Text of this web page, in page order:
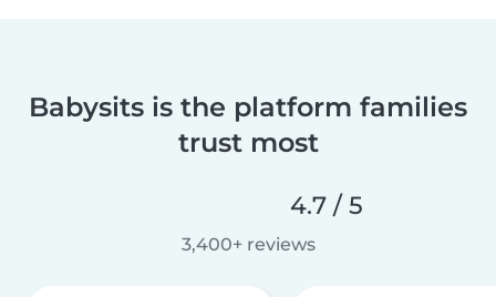
Babysits is the platform families
trust most
4.7 / 5
3,400+ reviews